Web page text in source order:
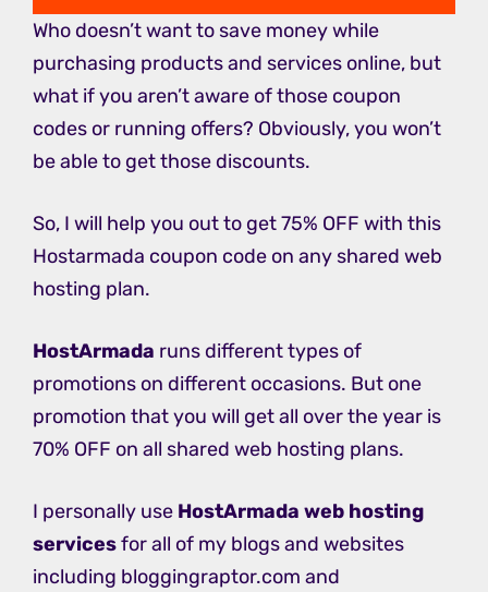
Who doesn’t want to save money while
purchasing products and services online, but
what if you aren’t aware of those coupon
codes or running offers? Obviously, you won’t
be able to get those discounts.
So, I will help you out to get 75% OFF with this
Hostarmada coupon code on any shared web
hosting plan.
HostArmada runs different types of
promotions on different occasions. But one
promotion that you will get all over the year is
70% OFF on all shared web hosting plans.
I personally use HostArmada web hosting
servicesfor all of my blogs and websites
including bloggingraptor.com and